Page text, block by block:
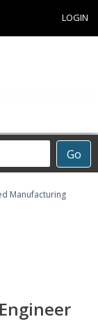
LOGIN
Go
Manufacturing